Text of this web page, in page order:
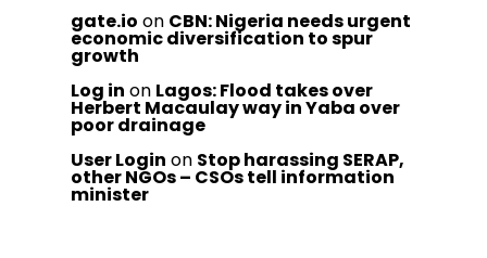
gate.io on CBN: Nigeria needs urgent
economic diversification to spur
growth
Log in on Lagos: Flood takes over
Herbert Macaulay way in Yaba over
poor drainage
User Login on Stop harassing SERAP,
other NGOs – CSOs tell information
minister